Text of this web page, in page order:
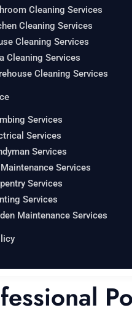
Cleaning Services
Cleaning Services
Cleaning Services
Cleaning Services
Cleaning Services
Services
Services
Services
Services
Services
Services
Maintenance Services